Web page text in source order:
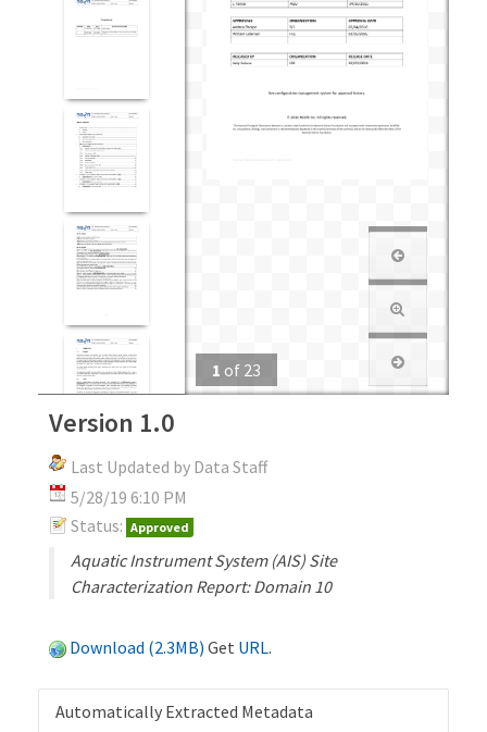
1 of 23
Version 1.0
Last Updated by Data Staff
5/28/19 6:10 PM
Status: Approved
Aquatic Instrument System (AIS) Site
Characterization Report: Domain 10
Download (2.3MB) Get URL.
Automatically Extracted Metadata